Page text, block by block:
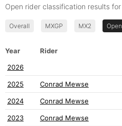
Open rider classification results for
Overall MXGP MX2 Open
Year Rider
2026
2025 Conrad Mewse
2024 Conrad Mewse
2023 Conrad Mewse